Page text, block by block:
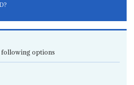
following options